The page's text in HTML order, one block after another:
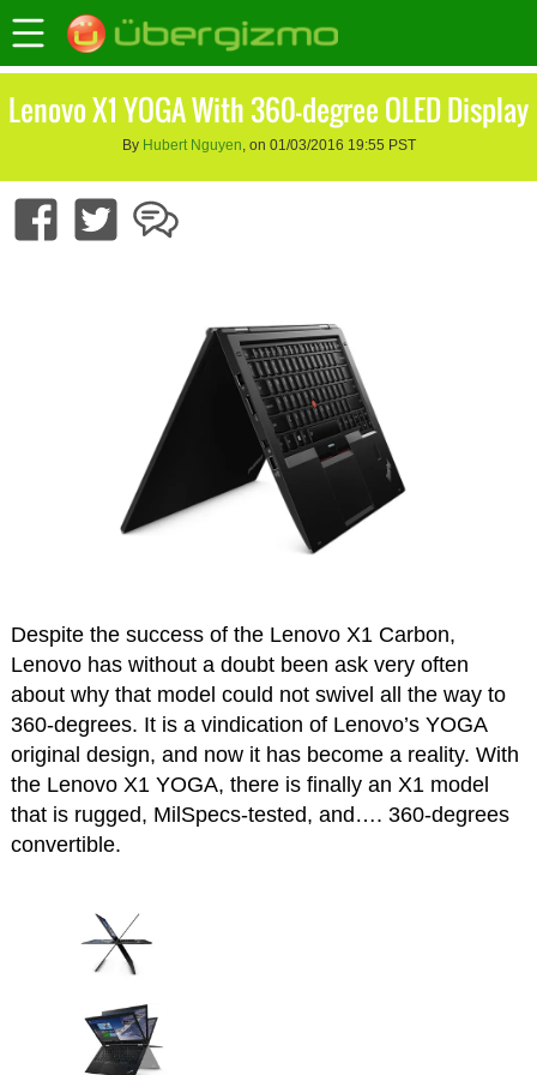
Lenovo X1 YOGA With 360-degree OLED Display
By Hubert Nguyen, on 01/03/2016 19:55 PST
Despite the success of the Lenovo X1 Carbon,
Lenovo has without a doubt been ask very often
about why that model could not swivel all the way to
360-degrees. It is a vindication of Lenovo’s YOGA
original design, and now it has become a reality. With
the Lenovo X1 YOGA, there is finally an X1 model
that is rugged, MilSpecs-tested, and…. 360-degrees
convertible.